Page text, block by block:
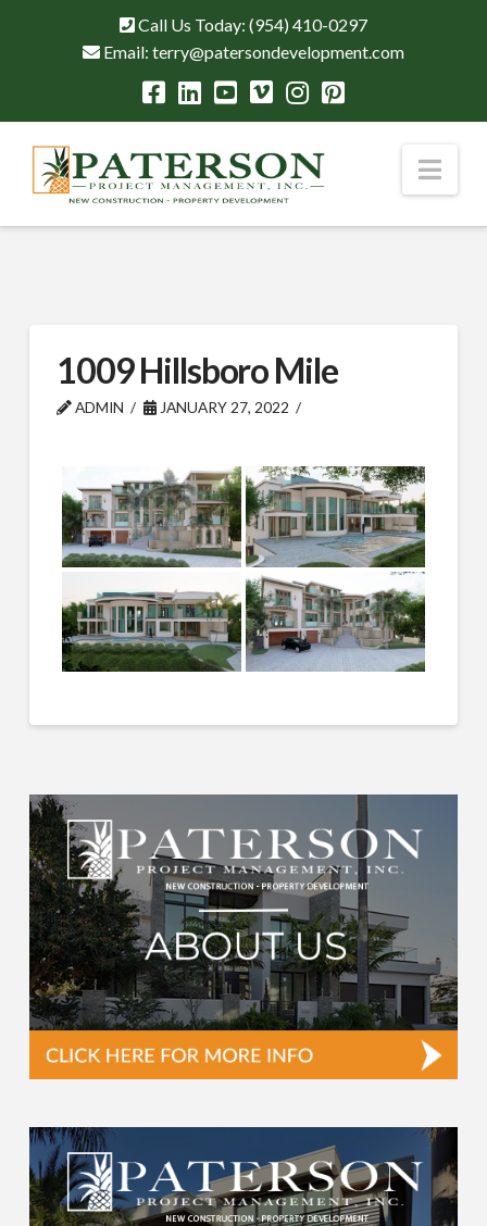
Call Us Today: (954) 410-0297
Email: terry@patersondevelopment.com
1009 Hillsboro Mile
ADMIN JANUARY 27, 2022